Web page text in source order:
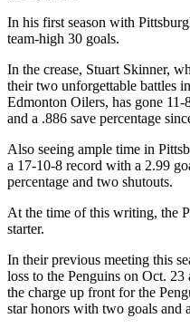
In his first season with
team-high 30 goals.
In the crease, Stuart Skinner,
their two unforgettable battles
Edmonton Oilers, has gone
and a .886 save percentage
Also seeing ample time in
a 17-10-8 record with a 2.99
percentage and two shutouts.
At the time of this writing, the
starter.
In their previous meeting this
loss to the Penguins on Oct.
the charge up front for the
star honors with two goals and